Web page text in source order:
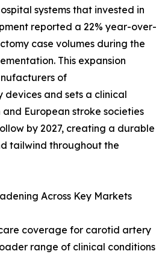
systems that invested in
reported a 22% year-over-
case volumes during the
This expansion
of
devices and sets a clinical
European stroke societies
by 2027, creating a durable
tailwind throughout the
Across Key Markets
coverage for carotid artery
range of clinical conditions